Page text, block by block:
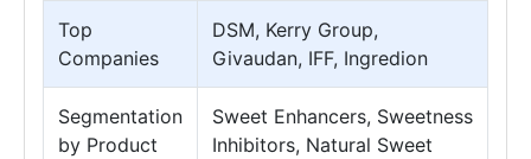
Top
Companies
DSM, Kerry Group,
Givaudan, IFF, Ingredion
Segmentation
by Product
Sweet Enhancers, Sweetness
Inhibitors, Natural Sweet